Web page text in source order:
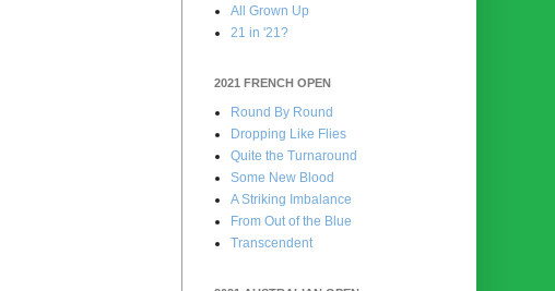
All Grown Up
21 in '21?
2021 FRENCH OPEN
Round By Round
Dropping Like Flies
Quite the Turnaround
Some New Blood
A Striking Imbalance
From Out of the Blue
Transcendent